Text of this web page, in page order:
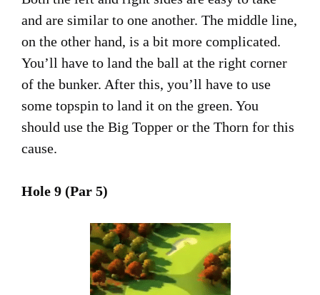
and are similar to one another. The middle line,
on the other hand, is a bit more complicated.
You’ll have to land the ball at the right corner
of the bunker. After this, you’ll have to use
some topspin to land it on the green. You
should use the Big Topper or the Thorn for this
cause.
Hole 9 (Par 5)